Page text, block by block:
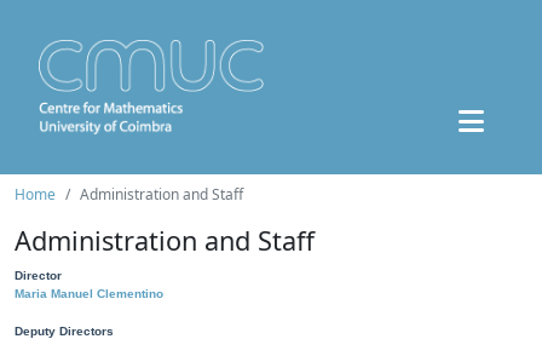
Home Administration and Staff
Administration and Staff
Director
Maria Manuel Clementino
Deputy Directors